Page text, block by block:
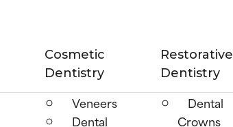
Cosmetic
Dentistry
Veneers
Dental
Restorative
Dentistry
Dental
Crowns